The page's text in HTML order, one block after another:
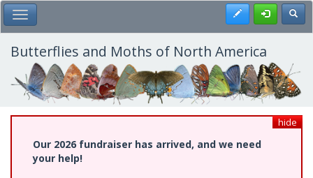
Skip
to
main
content
Toggle Main Menu Register
Butterflies and Moths of North America
hide
Our 2026 fundraiser has arrived, and we need
your help!